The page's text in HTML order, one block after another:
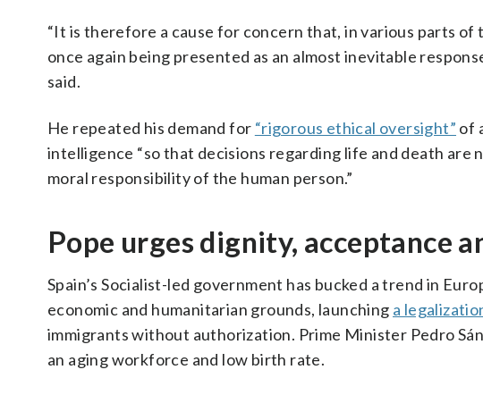
“It is therefore a cause for concern that, in various parts
once again being presented as an almost inevitable
said.
He repeated his demand for “rigorous ethical oversight” of
intelligence “so that decisions regarding life and death
moral responsibility of the human person.”
Pope urges dignity, acceptance
Spain’s Socialist-led government has bucked a trend in
economic and humanitarian grounds, launching a
immigrants without authorization. Prime Minister Pedro
an aging workforce and low birth rate.